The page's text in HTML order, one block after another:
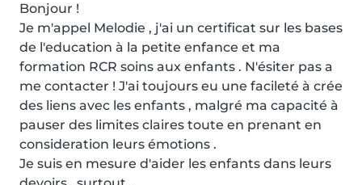
Bonjour !
Je m'appel Melodie , j'ai un certificat sur les bases
de l'education à la petite enfance et ma
formation RCR soins aux enfants . N'ésiter pas a
me contacter ! J'ai toujours eu une facileté à crée
des liens avec les enfants , malgré ma capacité à
pauser des limites claires toute en prenant en
consideration leurs émotions .
Je suis en mesure d'aider les enfants dans leurs